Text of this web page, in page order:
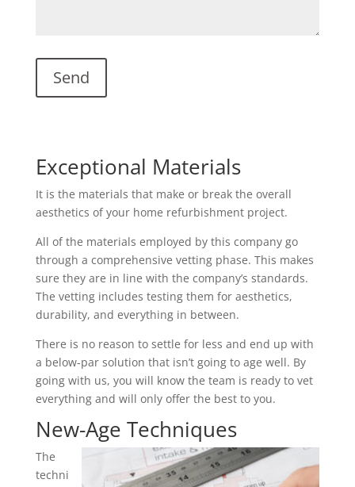
Exceptional Materials
It is the materials that make or break the overall
aesthetics of your home refurbishment project.
All of the materials employed by this company go
through a comprehensive vetting phase. This makes
sure they are in line with the company’s standards.
The vetting includes testing them for aesthetics,
durability, and everything in between.
There is no reason to settle for less and end up with
a below-par solution that isn’t going to age well. By
going with us, you will know the team is ready to vet
everything and will only offer the best to you.
New-Age Techniques
The
techni